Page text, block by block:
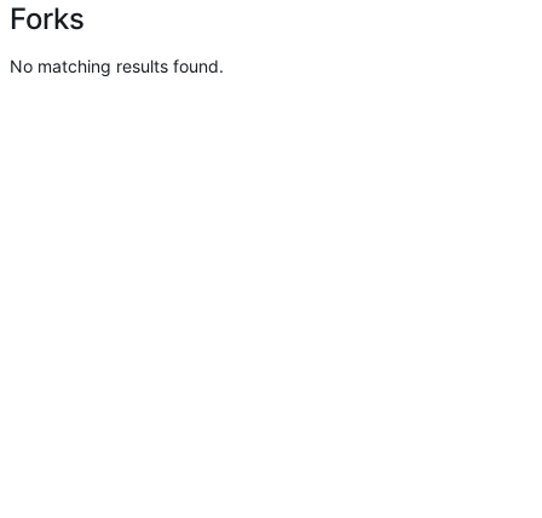
Forks
No matching results found.